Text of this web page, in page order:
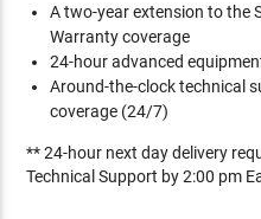
A two-year extension to the
Warranty coverage
24-hour advanced
Around-the-clock technical
coverage (24/7)
** 24-hour next day delivery
Technical Support by 2:00 pm